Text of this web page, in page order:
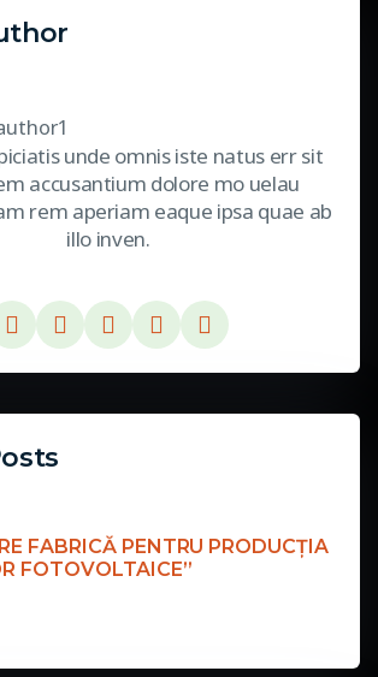
unde omnis iste natus err sit
accusantium dolore mo uelau
rem aperiam eaque ipsa quae ab
illo inven.
FABRICĂ PENTRU PRODUCȚIA
FOTOVOLTAICE”